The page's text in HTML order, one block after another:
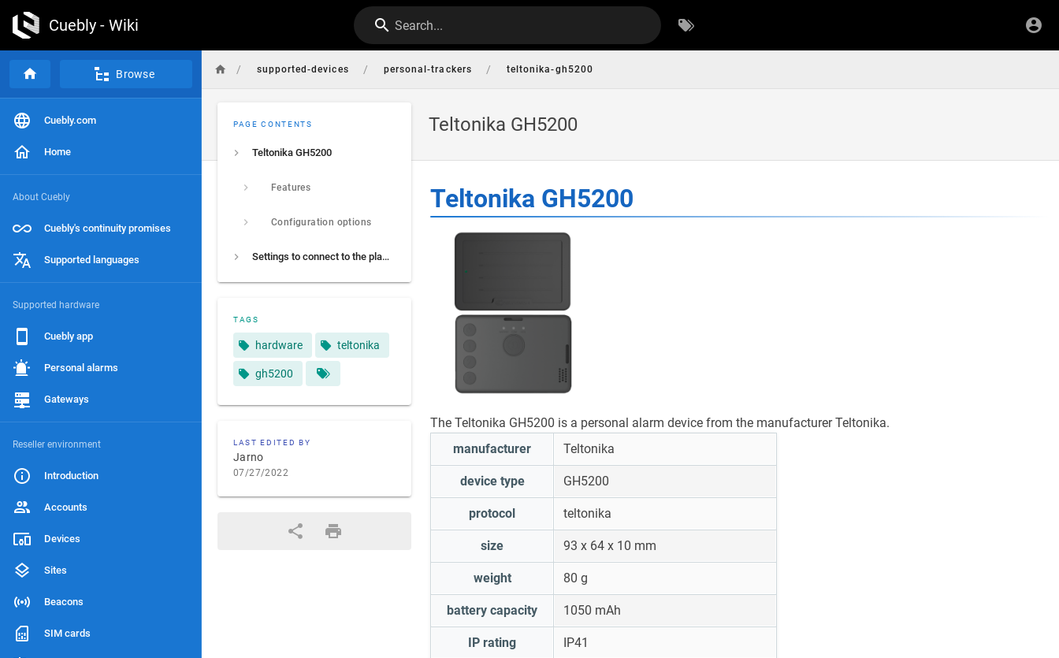
Cuebly - Wiki Search...
Browse
Cuebly.com
Home
About Cuebly
Cuebly's continuity promises
Supported languages
Supported hardware
Cuebly app
Personal alarms
Gateways
Reseller environment
Introduction
Accounts
Devices
Sites
Beacons
SIM cards
/ supported-devices / personal-trackers / teltonika-gh5200
Teltonika GH5200
PAGE CONTENTS
Teltonika GH5200
Features
Configuration options
Settings to connect to the platform
TAGS
hardware teltonika
gh5200
LAST EDITED BY
Jarno
07/27/2022
Teltonika GH5200
The Teltonika GH5200 is a personal alarm device from the manufacturer Teltonika.
manufacturer
Teltonika
device type GH5200
protocol teltonika
size 93 x 64 x 10 mm
weight 80 g
battery capacity 1050 mAh
IP rating IP41